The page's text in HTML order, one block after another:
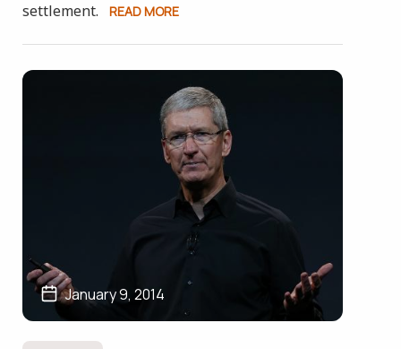
settlement.
READ MORE
January 9, 2014